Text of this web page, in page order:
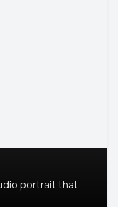
portrait that